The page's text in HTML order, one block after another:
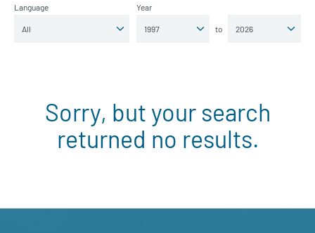
Language Year
to
Sorry, but your search
returned no results.